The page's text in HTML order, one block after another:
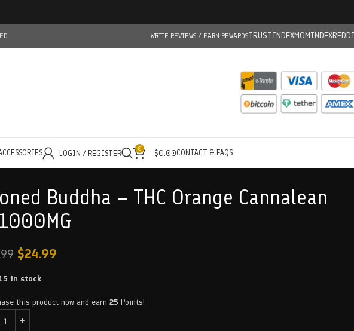
WRITE REVIEWS / EARN REWARDSTRUSTINDEXMOMINDEX
LOGIN / REGISTER 0 $0.00CONTACT & FAQS
Buddha – THC Orange Cannalean
$24.99
in stock
this product now and earn 25 Points!